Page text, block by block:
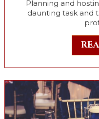
Planning and
daunting task and